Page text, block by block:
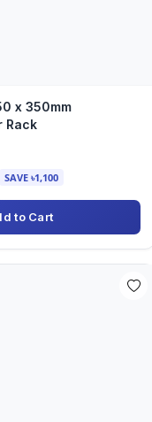
x 350mm
Rack
SAVE ৳1,100
to Cart